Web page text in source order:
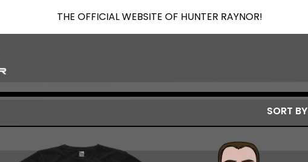
THE OFFICIAL WEBSITE OF HUNTER RAYNOR!
SORT BY